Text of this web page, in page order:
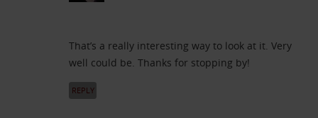
That’s a really interesting way to look at it. Very
well could be. Thanks for stopping by!
REPLY